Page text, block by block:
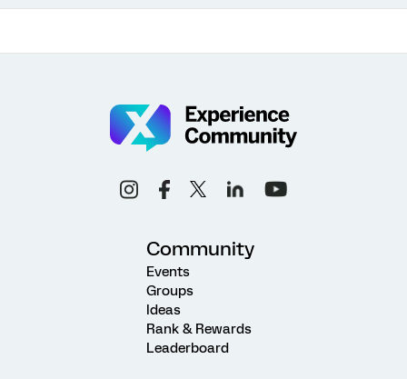
Community
Events
Groups
Ideas
Rank & Rewards
Leaderboard